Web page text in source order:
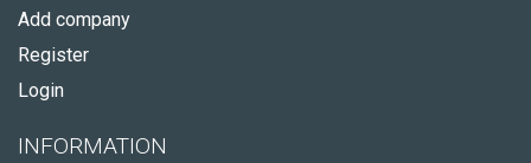
Add company
Register
Login
INFORMATION